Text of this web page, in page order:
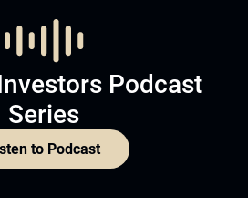
Podcast
Series
to Podcast